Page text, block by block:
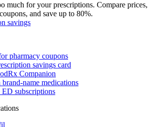
much for your prescriptions. Compare prices,
and save up to 80%.
savings
pharmacy coupons
savings card
Companion
brand-name medications
subscriptions